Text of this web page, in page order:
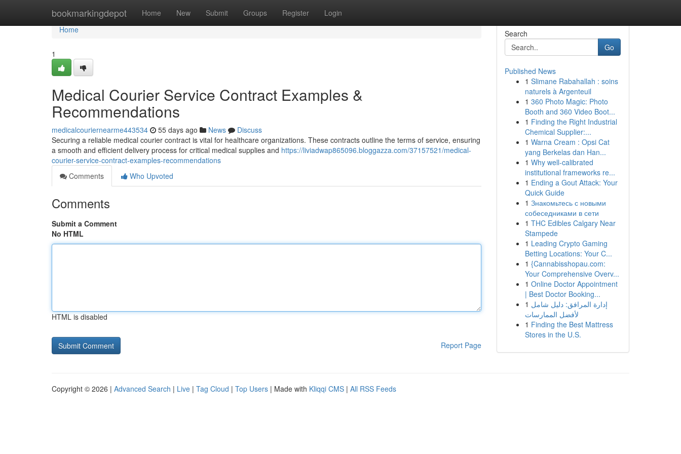
bookmarkingdepot Home New Submit Groups Register Login
Home
Home
1
Medical Courier Service Contract Examples &
Recommendations
medicalcouriernearme443534 55 days ago News
Discuss
Securing a reliable medical courier contract is vital for healthcare organizations. These contracts outline the terms of service, ensuring
a smooth and efficient delivery process for critical medical supplies and https://liviadwap865096.bloggazza.com/37157521/medical-
courier-service-contract-examples-recommendations
Comments
Who Upvoted
Comments
Submit a Comment
No HTML
HTML is disabled
Report Page
Search
Go
Published News
1 Slimane Rabahallah : soins
naturels à Argenteuil
1 360 Photo Magic: Photo
Booth and 360 Video Boot...
1 Finding the Right Industrial
Chemical Supplier:...
1 Warna Cream : Opsi Cat
yang Berkelas dan Han...
1 Why well-calibrated
institutional frameworks re...
1 Ending a Gout Attack: Your
Quick Guide
1 Знакомьтесь с новыми
собеседниками в сети
1 THC Edibles Calgary Near
Stampede
1 Leading Crypto Gaming
Betting Locations: Your C...
1 {Cannabisshopau.com:
Your Comprehensive Overv...
1 Online Doctor Appointment
| Best Doctor Booking...
1 إدارة المرافق: دليل شامل
لأفضل الممارسات
1 Finding the Best Mattress
Stores in the U.S.
Copyright © 2026 | Advanced Search | Live | Tag Cloud | Top Users | Made with Kliqqi CMS | All RSS Feeds